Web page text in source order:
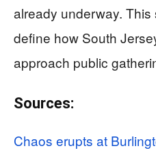
already underway.
define how South
approach public
Sources:
Chaos erupts at